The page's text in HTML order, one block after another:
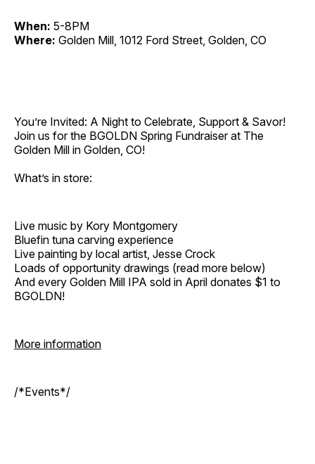
When: 5-8PM
Where: Golden Mill, 1012 Ford Street, Golden, CO
You’re Invited: A Night to Celebrate, Support & Savor!
Join us for the BGOLDN Spring Fundraiser at The
Golden Mill in Golden, CO!
What’s in store:
Live music by Kory Montgomery
Bluefin tuna carving experience
Live painting by local artist, Jesse Crock
Loads of opportunity drawings (read more below)
And every Golden Mill IPA sold in April donates $1 to
BGOLDN!
More information
/*Events*/